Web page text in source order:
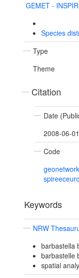
GEMET -
Species
Type
Theme
Citation
Date
2008-06-01
Code
Keywords
NRW
barbastella
barbastelle
spatial